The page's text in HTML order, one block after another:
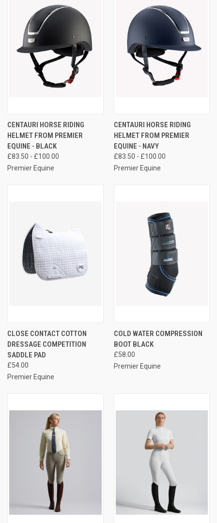
CENTAURI HORSE RIDING
HELMET FROM PREMIER
EQUINE - BLACK
£83.50 - £100.00
Premier Equine
CENTAURI HORSE RIDING
HELMET FROM PREMIER
EQUINE - NAVY
£83.50 - £100.00
Premier Equine
CLOSE CONTACT COTTON
DRESSAGE COMPETITION
SADDLE PAD
£54.00
Premier Equine
COLD WATER COMPRESSION
BOOT BLACK
£58.00
Premier Equine